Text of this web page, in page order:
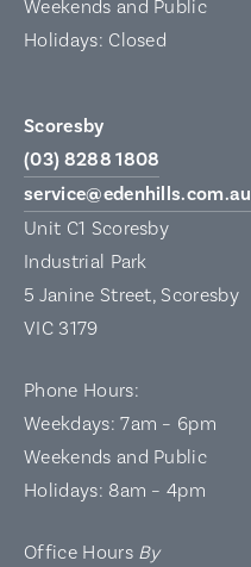
Weekends and Public
Holidays: Closed
Scoresby
(03) 8288 1808
service@edenhills.com.au
Unit C1 Scoresby
Industrial Park
5 Janine Street, Scoresby
VIC 3179
Phone Hours:
Weekdays: 7am – 6pm
Weekends and Public
Holidays: 8am – 4pm
Office Hours By